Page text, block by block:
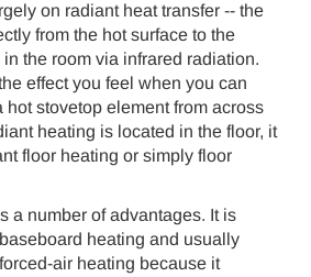
on radiant heat transfer -- the
from the hot surface to the
the room via infrared radiation.
effect you feel when you can
hot stovetop element from across
heating is located in the floor, it
floor heating or simply floor
a number of advantages. It is
heating and usually
air heating because it